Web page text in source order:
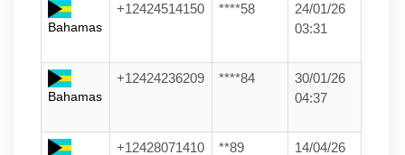
Bahamas
+12424514150 ****58
24/01/26
03:31
Bahamas
+12424236209 ****84
30/01/26
04:37
+12428071410 **89
14/04/26